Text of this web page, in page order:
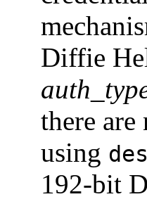
Diffie
there
using des
192-bit